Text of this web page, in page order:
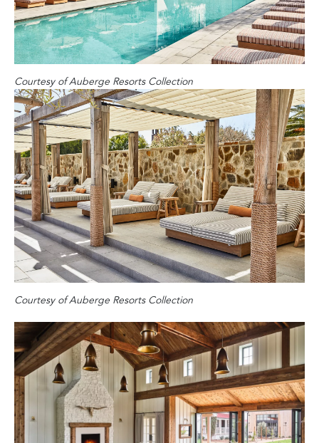
Courtesy of Auberge Resorts Collection
Courtesy of Auberge Resorts Collection